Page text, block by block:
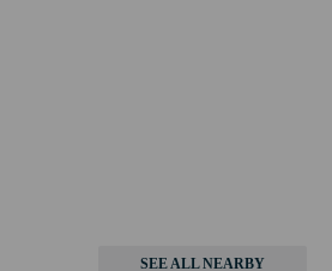
SEE ALL NEARBY